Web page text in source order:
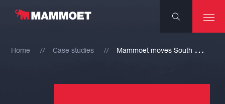
Home Case studies M
ammoet moves South African Navy’s first Multi-mission Inshore Patrol Vessel for a safe and successful launch